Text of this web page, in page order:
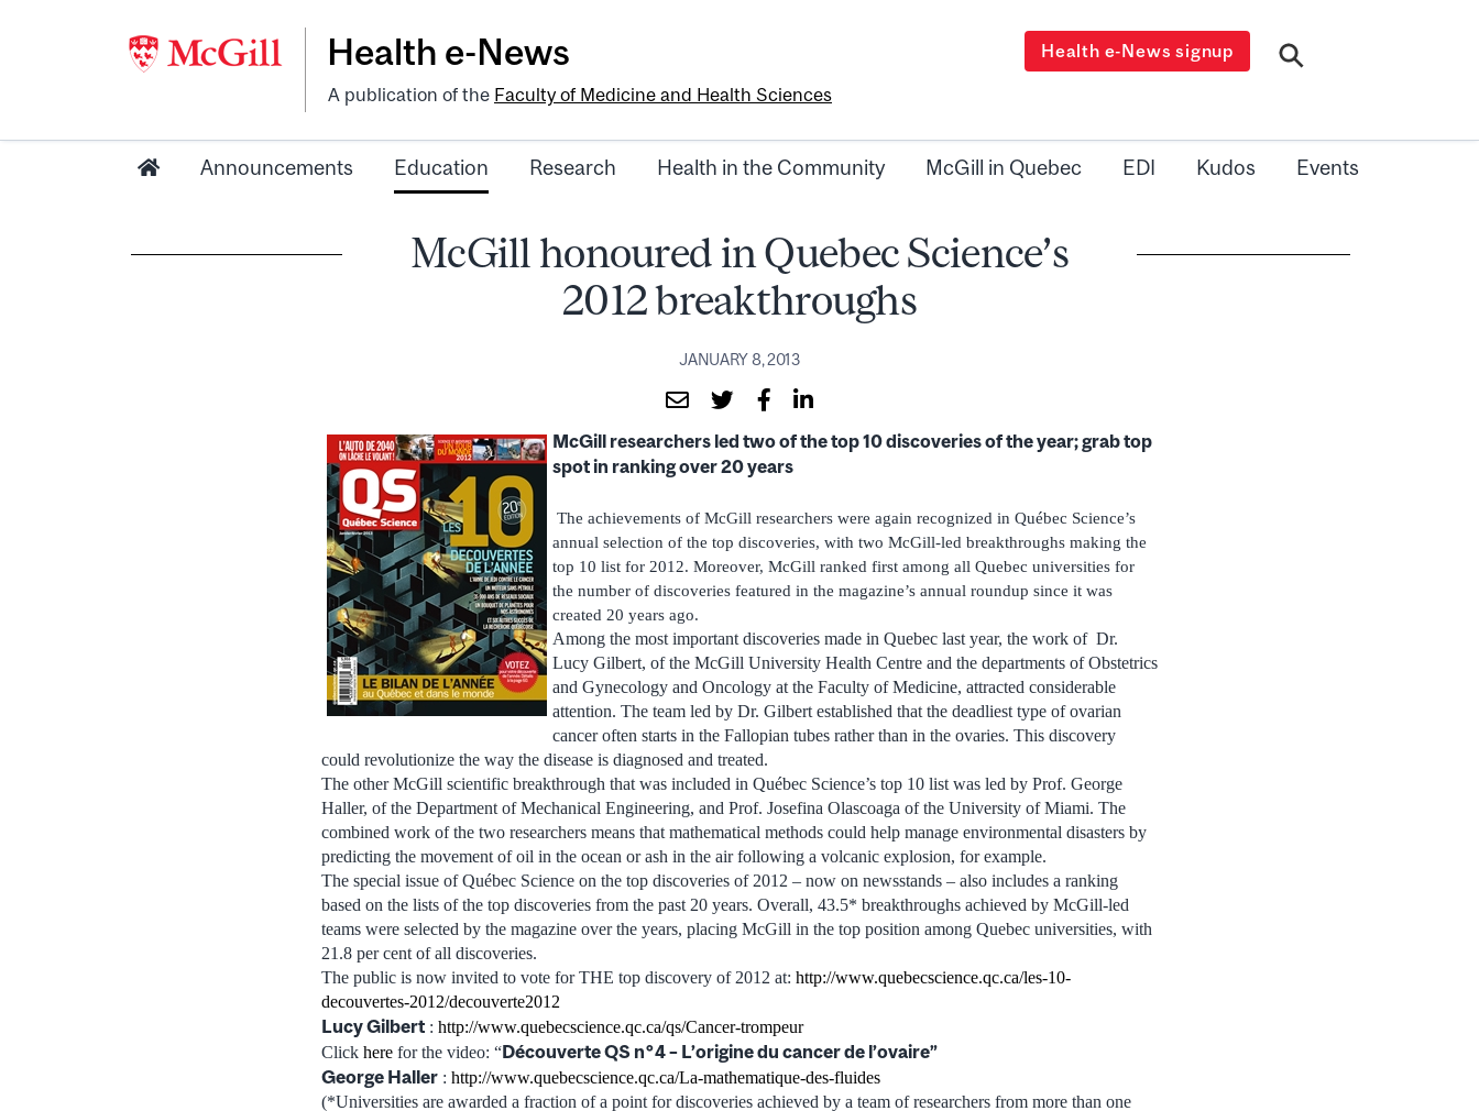
Health e-News
A publication of the Faculty of Medicine and Health Sciences
Health e-News signup
Announcements Education Research Health in the Community McGill in Quebec EDI Kudos Events
McGill honoured in Quebec Science’s
2012 breakthroughs
JANUARY 8, 2013
McGill researchers led two of the top 10 discoveries of the year; grab top
spot in ranking over 20 years
The achievements of McGill researchers were again recognized in Québec Science’s
annual selection of the top discoveries, with two McGill-led breakthroughs making the
top 10 list for 2012. Moreover, McGill ranked first among all Quebec universities for
the number of discoveries featured in the magazine’s annual roundup since it was
created 20 years ago.
Among the most important discoveries made in Quebec last year, the work of Dr.
Lucy Gilbert, of the McGill University Health Centre and the departments of Obstetrics
and Gynecology and Oncology at the Faculty of Medicine, attracted considerable
attention. The team led by Dr. Gilbert established that the deadliest type of ovarian
cancer often starts in the Fallopian tubes rather than in the ovaries. This discovery
could revolutionize the way the disease is diagnosed and treated.
The other McGill scientific breakthrough that was included in Québec Science’s top 10 list was led by Prof. George
Haller, of the Department of Mechanical Engineering, and Prof. Josefina Olascoaga of the University of Miami. The
combined work of the two researchers means that mathematical methods could help manage environmental disasters by
predicting the movement of oil in the ocean or ash in the air following a volcanic explosion, for example.
The special issue of Québec Science on the top discoveries of 2012 – now on newsstands – also includes a ranking
based on the lists of the top discoveries from the past 20 years. Overall, 43.5* breakthroughs achieved by McGill-led
teams were selected by the magazine over the years, placing McGill in the top position among Quebec universities, with
21.8 per cent of all discoveries.
The public is now invited to vote for THE top discovery of 2012 at: http://www.quebecscience.qc.ca/les-10-
decouvertes-2012/decouverte2012
Lucy Gilbert : http://www.quebecscience.qc.ca/qs/Cancer-trompeur
Click here for the video: “Découverte QS n°4 – L’origine du cancer de l’ovaire”
George Haller : http://www.quebecscience.qc.ca/La-mathematique-des-fluides
(*Universities are awarded a fraction of a point for discoveries achieved by a team of researchers from more than one